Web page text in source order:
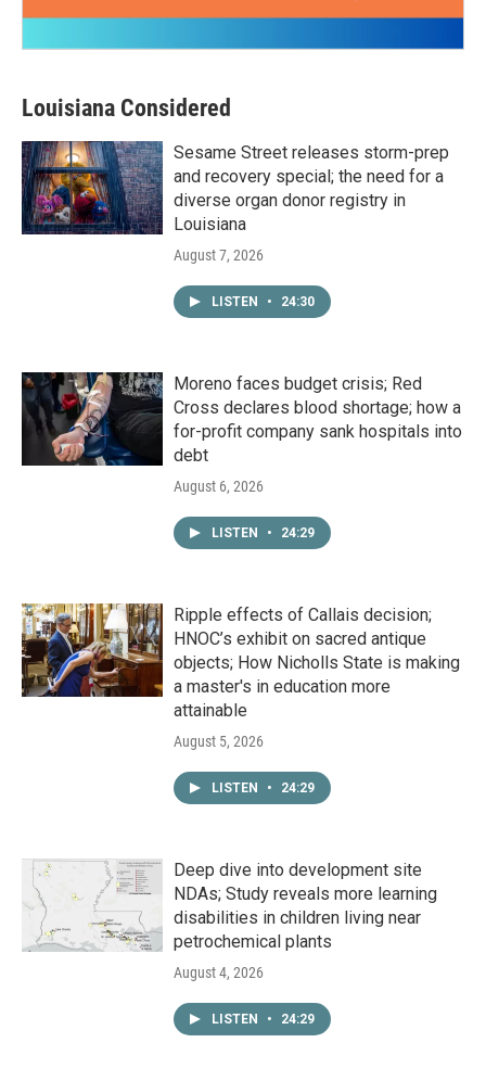
Louisiana Considered
Sesame Street releases storm-prep
and recovery special; the need for a
diverse organ donor registry in
Louisiana
August 7, 2026
LISTEN • 24:30
Moreno faces budget crisis; Red
Cross declares blood shortage; how a
for-profit company sank hospitals into
debt
August 6, 2026
LISTEN • 24:29
Ripple effects of Callais decision;
HNOC’s exhibit on sacred antique
objects; How Nicholls State is making
a master's in education more
attainable
August 5, 2026
LISTEN • 24:29
Deep dive into development site
NDAs; Study reveals more learning
disabilities in children living near
petrochemical plants
August 4, 2026
LISTEN • 24:29